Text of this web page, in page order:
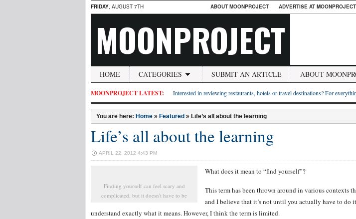
FRIDAY, AUGUST 7TH ABOUT MOONPROJECT ADVERTISE AT MOONPROJECT
MOONPROJECT
HOME CATEGORIES SUBMIT AN ARTICLE ABOUT
MOONPROJECT LATEST: Interested in reviewing restaurants, hotels or travel destinations? For
You are here: Home » Featured » Life’s all about the learning
Life’s all about the learning
APRIL 22, 2012 4:43 PM
Finding yourself can feel scary and
complicated, but it doesn't have to be
What does it mean to “find yourself”?
This term has been thrown around in various contexts
and I believe that it’s not until you actually have to do
understand exactly what it means. However, I think the term is limited.